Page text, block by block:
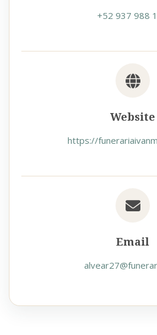
+52 937 988
Website
https://
Email